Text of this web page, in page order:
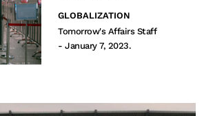
GLOBALIZATION
Tomorrow's Affairs Staff
- January 7, 2023.